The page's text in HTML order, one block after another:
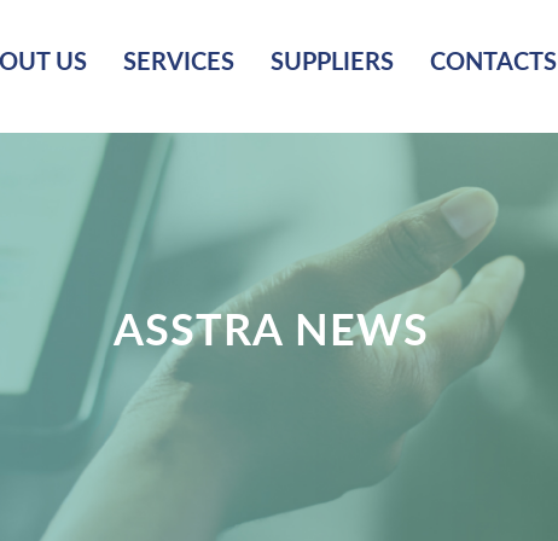
US SERVICES SUPPLIERS CONTACTS
ASSTRA NEWS